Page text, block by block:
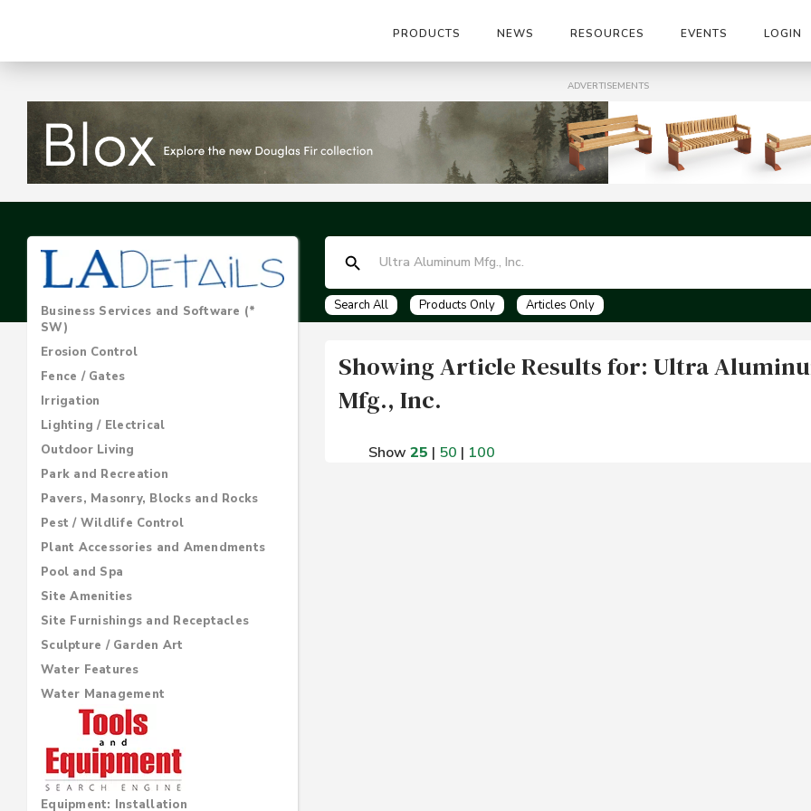
PRODUCTS NEWS RESOURCES EVENTS LOGIN
ADVERTISEMENTS
Search All Products Only Articles Only
Business Services and Software (*
SW)
Erosion Control
Fence / Gates
Irrigation
Lighting / Electrical
Outdoor Living
Park and Recreation
Pavers, Masonry, Blocks and Rocks
Pest / Wildlife Control
Plant Accessories and Amendments
Pool and Spa
Site Amenities
Site Furnishings and Receptacles
Sculpture / Garden Art
Water Features
Water Management
Equipment: Installation
Showing Article Results for: Ultra
Mfg., Inc.
Show 25 | 50 | 100